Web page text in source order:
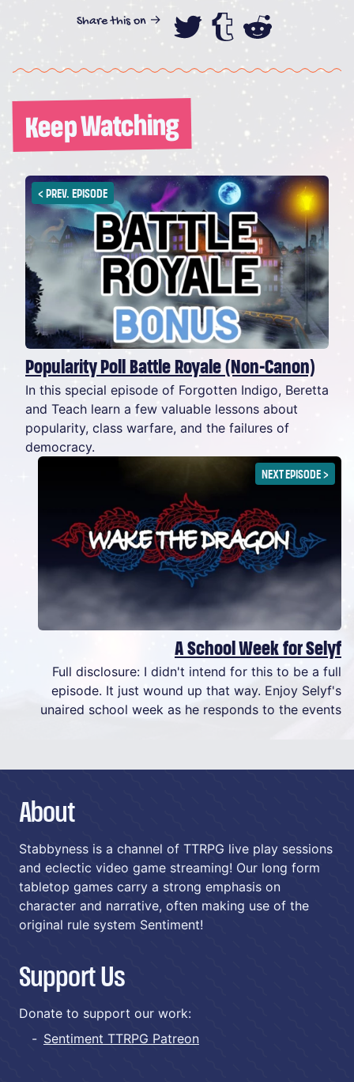
Share this on →
Keep Watching
< PREV. EPISODE
Popularity Poll Battle Royale (Non-Canon)
In this special episode of Forgotten Indigo, Beretta
and Teach learn a few valuable lessons about
popularity, class warfare, and the failures of
democracy.
NEXT EPISODE>
A School Week for Selyf
Full disclosure: I didn't intend for this to be a full
episode. It just wound up that way. Enjoy Selyf's
unaired school week as he responds to the events
About
Stabbyness is a channel of TTRPG live play sessions
and eclectic video game streaming! Our long form
tabletop games carry a strong emphasis on
character and narrative, often making use of the
original rule system Sentiment!
Support Us
Donate to support our work:
Sentiment TTRPG Patreon